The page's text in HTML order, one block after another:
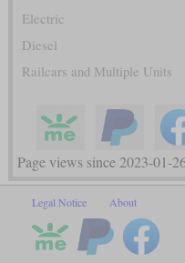
Electric
Diesel
Railcars and Multiple Units
Page views since 2023-01-
Legal Notice About